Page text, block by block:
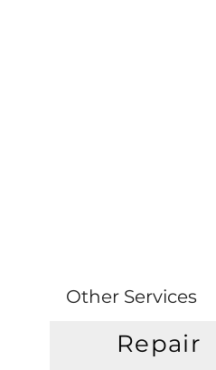
Other Services
Repair